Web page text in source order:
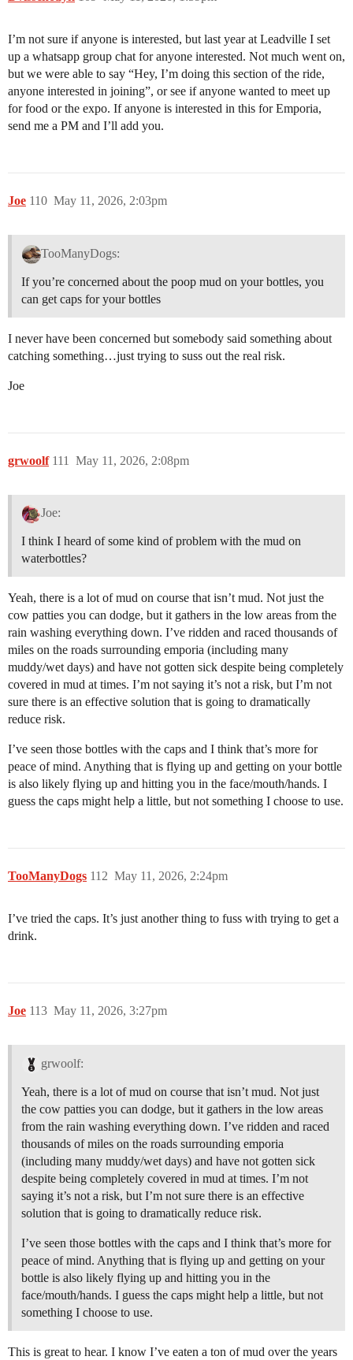
I’m not sure if anyone is interested, but last year at Leadville I set
up a whatsapp group chat for anyone interested. Not much went on,
but we were able to say “Hey, I’m doing this section of the ride,
anyone interested in joining”, or see if anyone wanted to meet up
for food or the expo. If anyone is interested in this for Emporia,
send me a PM and I’ll add you.
Joe May 11, 2026, 2:03pm
110
TooManyDogs:
If you’re concerned about the poop mud on your bottles, you
can get caps for your bottles
I never have been concerned but somebody said something about
catching something…just trying to suss out the real risk.
Joe
grwoolf May 11, 2026, 2:08pm
111
Joe:
I think I heard of some kind of problem with the mud on
waterbottles?
Yeah, there is a lot of mud on course that isn’t mud. Not just the
cow patties you can dodge, but it gathers in the low areas from the
rain washing everything down. I’ve ridden and raced thousands of
miles on the roads surrounding emporia (including many
muddy/wet days) and have not gotten sick despite being completely
covered in mud at times. I’m not saying it’s not a risk, but I’m not
sure there is an effective solution that is going to dramatically
reduce risk.
I’ve seen those bottles with the caps and I think that’s more for
peace of mind. Anything that is flying up and getting on your bottle
is also likely flying up and hitting you in the face/mouth/hands. I
guess the caps might help a little, but not something I choose to use.
TooManyDogs May 11, 2026, 2:24pm
112
I’ve tried the caps. It’s just another thing to fuss with trying to get a
drink.
Joe May 11, 2026, 3:27pm
113
grwoolf:
Yeah, there is a lot of mud on course that isn’t mud. Not just
the cow patties you can dodge, but it gathers in the low areas
from the rain washing everything down. I’ve ridden and raced
thousands of miles on the roads surrounding emporia
(including many muddy/wet days) and have not gotten sick
despite being completely covered in mud at times. I’m not
saying it’s not a risk, but I’m not sure there is an effective
solution that is going to dramatically reduce risk.
I’ve seen those bottles with the caps and I think that’s more for
peace of mind. Anything that is flying up and getting on your
bottle is also likely flying up and hitting you in the
face/mouth/hands. I guess the caps might help a little, but not
something I choose to use.
This is great to hear. I know I’ve eaten a ton of mud over the years